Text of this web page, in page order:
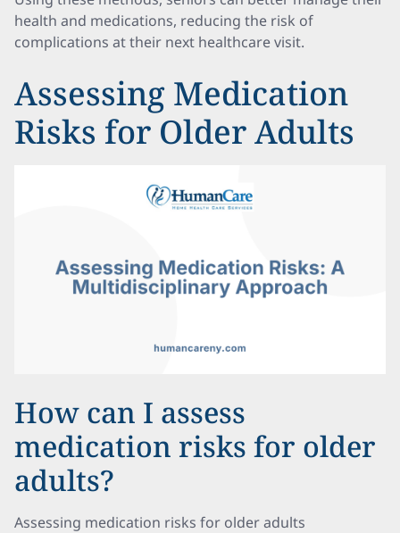
health and medications, reducing the risk of
complications at their next healthcare visit.
Assessing Medication
Risks for Older Adults
How can I assess
medication risks for older
adults?
Assessing medication risks for older adults